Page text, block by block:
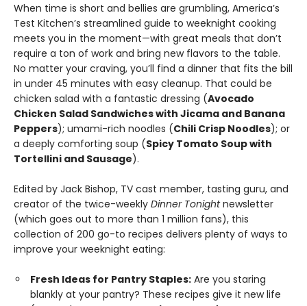
When time is short and bellies are grumbling, America’s
Test Kitchen’s streamlined guide to weeknight cooking
meets you in the moment—with great meals that don’t
require a ton of work and bring new flavors to the table.
No matter your craving, you’ll find a dinner that fits the bill
in under 45 minutes with easy cleanup. That could be
chicken salad with a fantastic dressing (Avocado
Chicken Salad Sandwiches with Jicama and Banana
Peppers); umami-rich noodles (Chili Crisp Noodles); or
a deeply comforting soup (Spicy Tomato Soup with
Tortellini and Sausage).
Edited by Jack Bishop, TV cast member, tasting guru, and
creator of the twice-weekly Dinner Tonightnewsletter
(which goes out to more than 1 million fans), this
collection of 200 go-to recipes delivers plenty of ways to
improve your weeknight eating:
Fresh Ideas for Pantry Staples: Are you staring
blankly at your pantry? These recipes give it new life